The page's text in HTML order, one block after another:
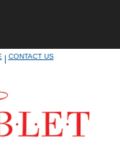
|CONTACT US